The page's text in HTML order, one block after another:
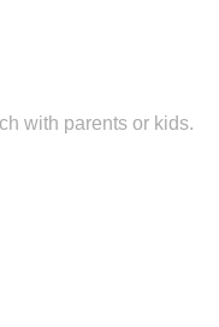
with parents or kids.